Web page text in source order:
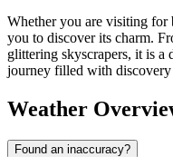
Whether you are visiting for
you to discover its charm.
glittering skyscrapers, it is a
journey filled with discovery
Weather
Found an inaccuracy?